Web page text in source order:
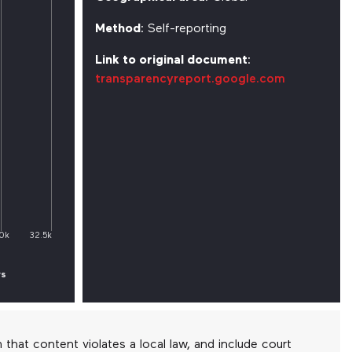
32.5k
Method : Self-reporting
Link to original document:
transparencyreport.google.com
content violates a local law, and include court